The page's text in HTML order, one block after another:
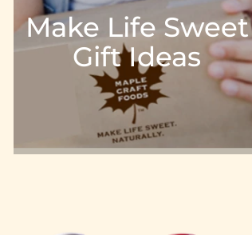
Make Life Sweet
Gift Ideas